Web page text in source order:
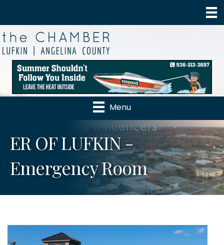
Menu
ER OF LUFKIN -
Emergency Room